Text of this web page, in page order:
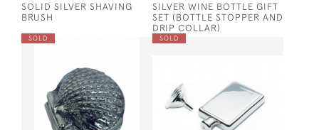
SOLID SILVER SHAVING
BRUSH
SILVER WINE BOTTLE GIFT
SET (BOTTLE STOPPER AND
DRIP COLLAR)
SOLD SOLD